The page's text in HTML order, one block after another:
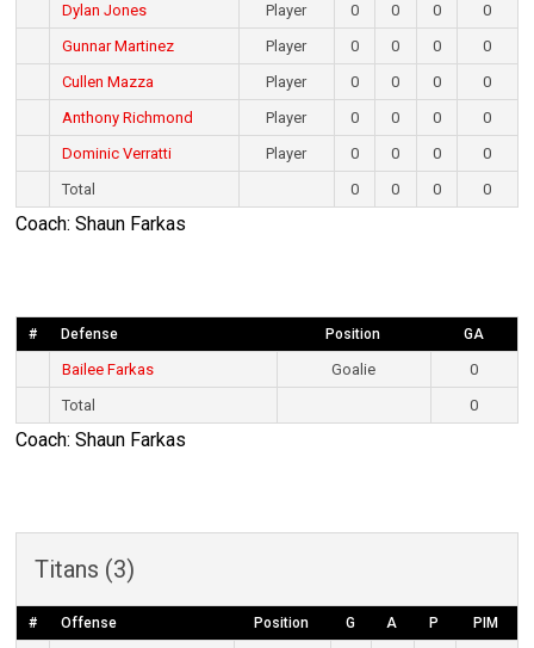
Dylan Jones
Player 0 0 0
0
Gunnar Martinez
Player 0 0 0
0
Cullen Mazza
Player 0 0 0
0
Anthony Richmond
Player 0 0 0
0
Dominic Verratti
Player 0 0 0
0
Total
0 0 0 0
Coach: Shaun Farkas
# Defense Position GA
Bailee Farkas Goalie
0
Total
0
Coach: Shaun Farkas
Titans (3)
# Offense Position G A P PIM